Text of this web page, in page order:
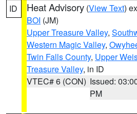
ID Heat Advisory (View Text)
BOI (JM)
Upper Treasure Valley,
Western Magic Valley,
Twin Falls County, Upper
Treasure Valley, in ID
VTEC# 6 (CON) Issued:
PM